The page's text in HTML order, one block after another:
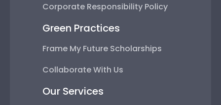
Corporate Responsibility Policy
Green Practices
Frame My Future Scholarships
Collaborate With Us
Our Services